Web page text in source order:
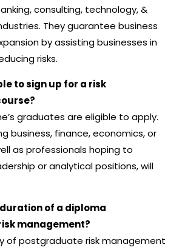
consulting, technology, &
They guarantee business
by assisting businesses in
risks.
to sign up for a risk
?
graduates are eligible to apply.
business, finance, economics, or
as professionals hoping to
or analytical positions, will
of a diploma
management?
of postgraduate risk management